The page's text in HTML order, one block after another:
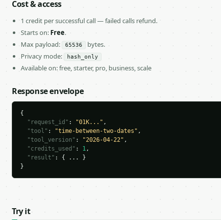
Cost & access
1 credit per successful call — failed calls refund.
Starts on: Free.
Max payload:
65536
bytes.
Privacy mode:
hash_only
Available on: free, starter, pro, business, scale
Response envelope
{
"request_id" : "01K..." ,
"tool" : "time-between-two-dates" ,
"tool_version" : "2026-04-22" ,
"credits_used" : 1,
"result" : { ... }
}
Try it